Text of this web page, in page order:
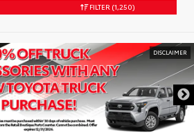
FILTER (1,250)
DISCLAIMER